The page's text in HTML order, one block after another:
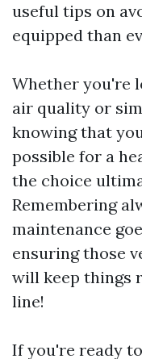
useful tips on
equipped than
Whether you're
air quality or
knowing that
possible for a
the choice
Remembering
maintenance
ensuring those
will keep things
line!
If you're ready